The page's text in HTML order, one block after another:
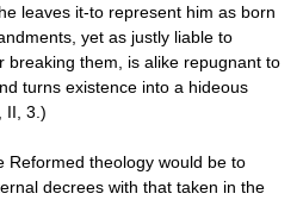
leaves it-to represent him as born
yet as justly liable to
breaking them, is alike repugnant to
turns existence into a hideous
II, 3.)
theology would be to
decrees with that taken in the